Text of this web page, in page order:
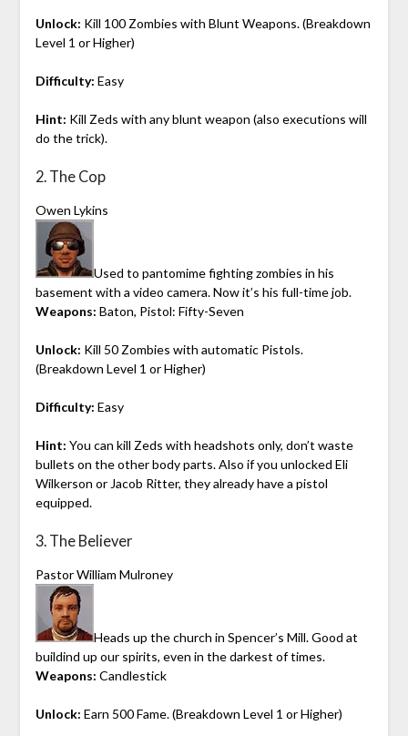
Unlock: Kill 100 Zombies with Blunt Weapons. (Breakdown
Level 1 or Higher)
Difficulty: Easy
Hint: Kill Zeds with any blunt weapon (also executions will
do the trick).
2. The Cop
Owen Lykins
Used to pantomime fighting zombies in his
basement with a video camera. Now it’s his full-time job.
Weapons: Baton, Pistol: Fifty-Seven
Unlock: Kill 50 Zombies with automatic Pistols.
(Breakdown Level 1 or Higher)
Difficulty: Easy
Hint: You can kill Zeds with headshots only, don’t waste
bullets on the other body parts. Also if you unlocked Eli
Wilkerson or Jacob Ritter, they already have a pistol
equipped.
3. The Believer
Pastor William Mulroney
Heads up the church in Spencer’s Mill. Good at
buildind up our spirits, even in the darkest of times.
Weapons: Candlestick
Unlock: Earn 500 Fame. (Breakdown Level 1 or Higher)